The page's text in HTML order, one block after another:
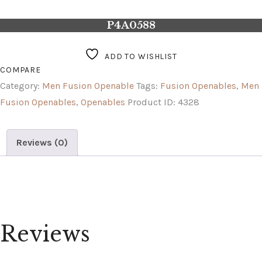
P4A0588
ADD TO WISHLIST
COMPARE
Category: Men Fusion Openable Tags: Fusion Openables, Men
Fusion Openables, Openables Product ID: 4328
Reviews (0)
Reviews